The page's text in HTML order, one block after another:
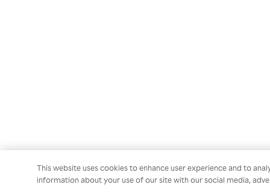
This website uses cookies to enhance user experience and to
information about your use of our site with our social media,